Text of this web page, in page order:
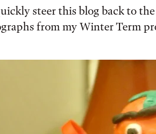
steer this blog back to
from my Winter Term